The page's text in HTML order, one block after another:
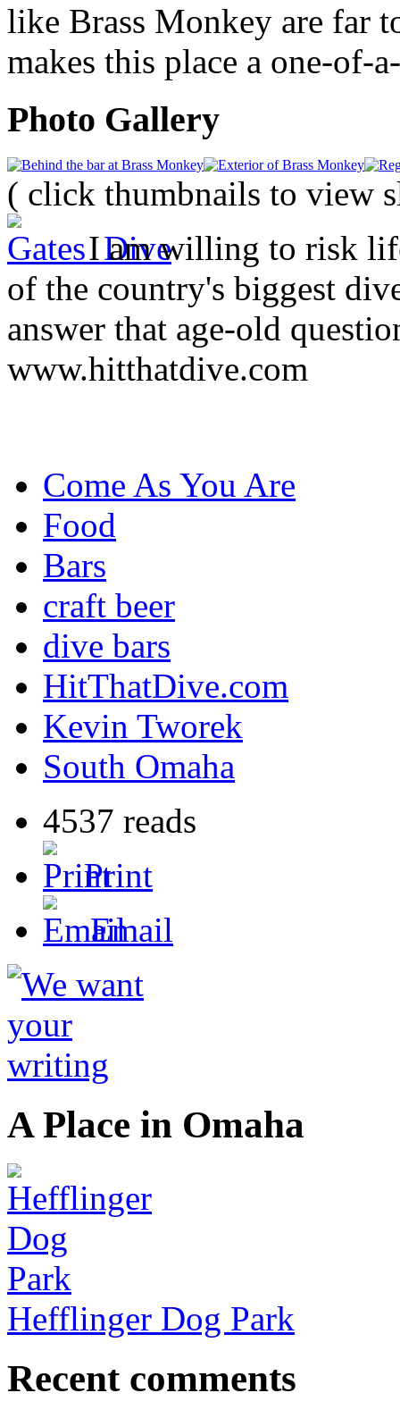
like Brass Monkey are far
makes this place a one-of-
Photo Gallery
( click thumbnails to view
I am willing to risk
of the country's biggest
answer that age-old
www.hitthatdive.com
Come As You Are
Food
Bars
craft beer
dive bars
HitThatDive.com
Kevin Tworek
South Omaha
4537 reads
Print
Email
A Place in Omaha
Hefflinger Dog Park
Recent comments